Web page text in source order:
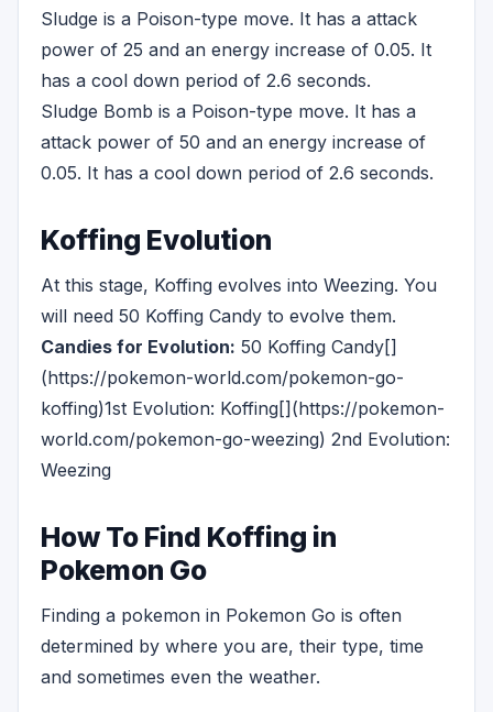
Sludge is a Poison-type move. It has a attack
power of 25 and an energy increase of 0.05. It
has a cool down period of 2.6 seconds.
Sludge Bomb is a Poison-type move. It has a
attack power of 50 and an energy increase of
0.05. It has a cool down period of 2.6 seconds.
Koffing Evolution
At this stage, Koffing evolves into Weezing. You
will need 50 Koffing Candy to evolve them.
Candies for Evolution: 50 Koffing Candy[]
(https://pokemon-world.com/pokemon-go-
koffing)1st Evolution: Koffing[](https://pokemon-
world.com/pokemon-go-weezing) 2nd Evolution:
Weezing
How To Find Koffing in
Pokemon Go
Finding a pokemon in Pokemon Go is often
determined by where you are, their type, time
and sometimes even the weather.